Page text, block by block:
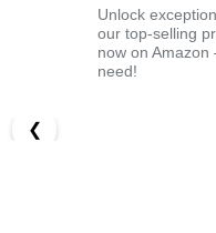
Unlock
our top-selling
now on
need!
❮